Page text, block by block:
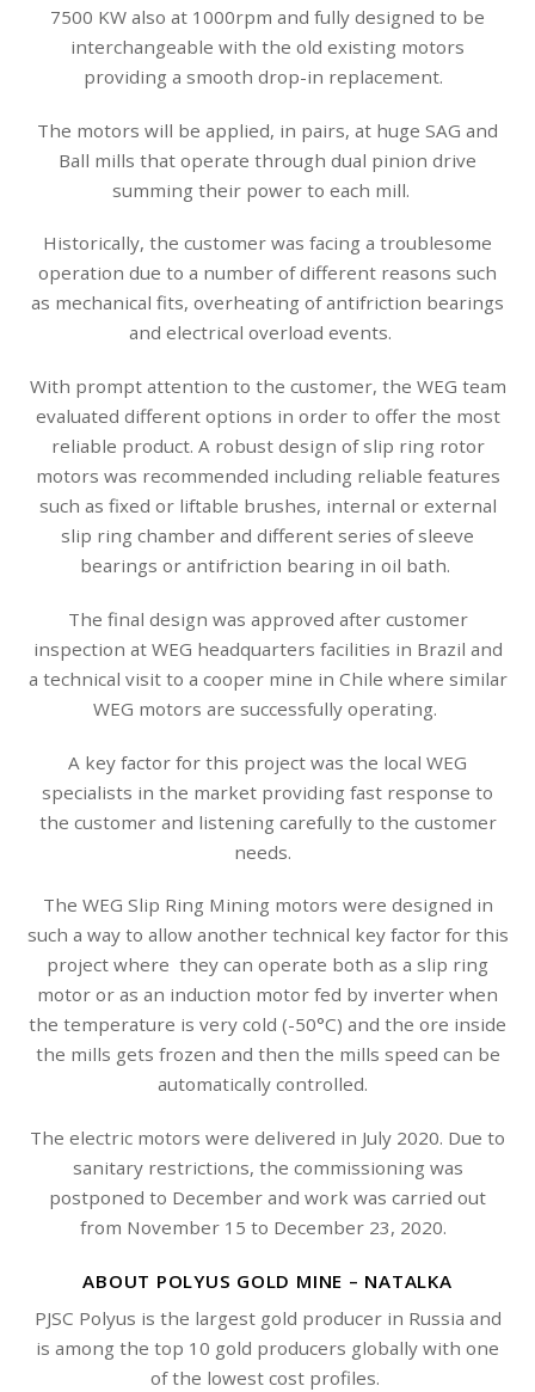
7500 KW also at 1000rpm and fully designed to be
interchangeable with the old existing motors
providing a smooth drop-in replacement.
The motors will be applied, in pairs, at huge SAG and
Ball mills that operate through dual pinion drive
summing their power to each mill.
Historically, the customer was facing a troublesome
operation due to a number of different reasons such
as mechanical fits, overheating of antifriction bearings
and electrical overload events.
With prompt attention to the customer, the WEG team
evaluated different options in order to offer the most
reliable product. A robust design of slip ring rotor
motors was recommended including reliable features
such as fixed or liftable brushes, internal or external
slip ring chamber and different series of sleeve
bearings or antifriction bearing in oil bath.
The final design was approved after customer
inspection at WEG headquarters facilities in Brazil and
a technical visit to a cooper mine in Chile where similar
WEG motors are successfully operating.
A key factor for this project was the local WEG
specialists in the market providing fast response to
the customer and listening carefully to the customer
needs.
The WEG Slip Ring Mining motors were designed in
such a way to allow another technical key factor for this
project where they can operate both as a slip ring
motor or as an induction motor fed by inverter when
the temperature is very cold (-50°C) and the ore inside
the mills gets frozen and then the mills speed can be
automatically controlled.
The electric motors were delivered in July 2020. Due to
sanitary restrictions, the commissioning was
postponed to December and work was carried out
from November 15 to December 23, 2020.
ABOUT POLYUS GOLD MINE – NATALKA
PJSC Polyus is the largest gold producer in Russia and
is among the top 10 gold producers globally with one
of the lowest cost profiles.